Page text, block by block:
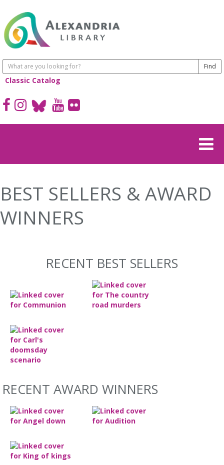
Classic Catalog
BEST SELLERS & AWARD
WINNERS
RECENT BEST SELLERS
RECENT AWARD WINNERS